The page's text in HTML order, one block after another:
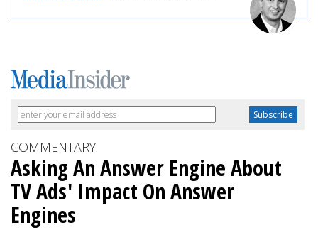
COMMENTARY
Asking An Answer Engine About
TV Ads' Impact On Answer
Engines